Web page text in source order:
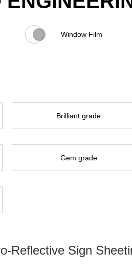
Window Film
Brilliant grade
Gem grade
Reflective Sign